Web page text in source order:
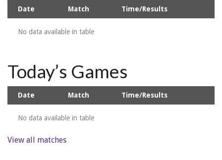
Date Match Time/Results
No data available in table
Today’s Games
Date Match Time/Results
No data available in table
View all matches